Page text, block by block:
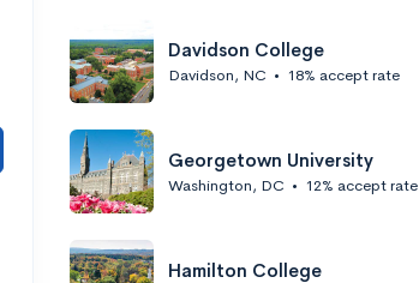
Davidson College
Davidson, NC • 18% accept rate
Georgetown University
Washington, DC • 12% accept rate
Hamilton College